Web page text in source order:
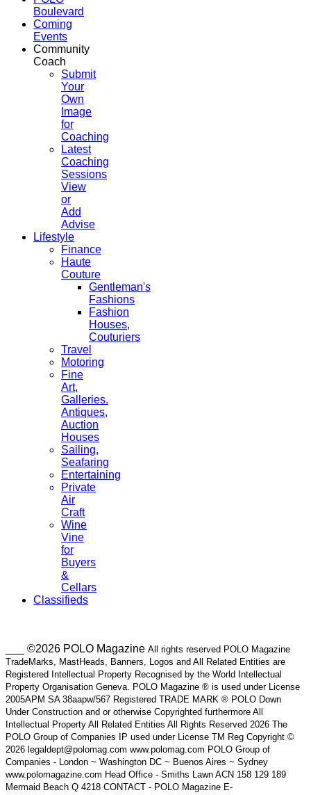
Boulevard
Coming
Events
Community
Coach
Submit
Your
Own
Image
for
Coaching
Latest
Coaching
Sessions
View
or
Add
Advise
Lifestyle
Finance
Haute
Couture
Gentleman's
Fashions
Fashion
Houses,
Couturiers
Travel
Motoring
Fine
Art,
Galleries.
Antiques,
Auction
Houses
Sailing,
Seafaring
Entertaining
Private
Air
Craft
Wine
Vine
for
Buyers
&
Cellars
Classifieds
___ ©2026 POLO Magazine All rights reserved POLO Magazine
TradeMarks, MastHeads, Banners, Logos and All Related Entities are
Registered Intellectual Property Recognised by the World Intellectual
Property Organisation Geneva. POLO Magazine ® is used under License
2005APM SA 38aapw/567 Registered TRADE MARK ® POLO Down
Under Construction and or otherwise Copyrighted furthermore All
Intellectual Property All Related Entities All Rights Reserved 2026 The
POLO Group of Companies IP used under License TM Reg Copyright ©
2026 legaldept@polomag.com www.polomag.com POLO Group of
Companies - London ~ Washington DC ~ Buenos Aires ~ Sydney
www.polomagazine.com Head Office - Smiths Lawn ACN 158 129 189
Mermaid Beach Q 4218 CONTACT - POLO Magazine E-